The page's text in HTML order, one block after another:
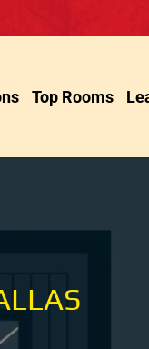
Top Rooms